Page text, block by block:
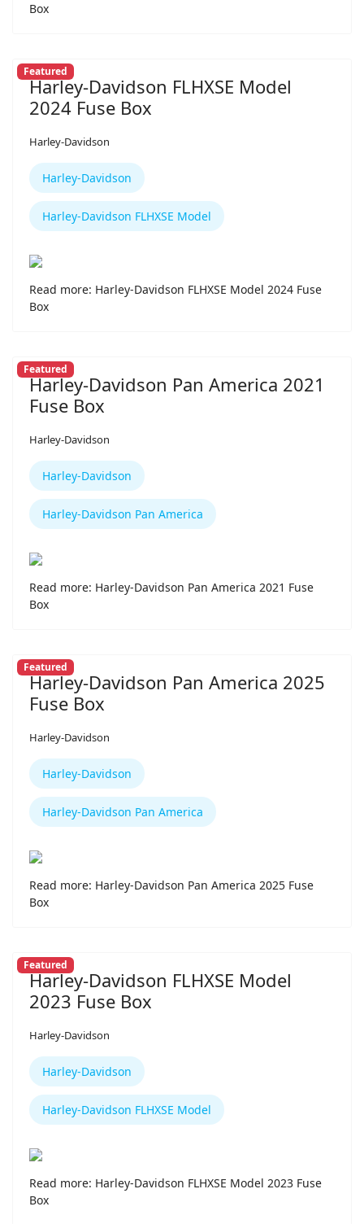
Box
Featured
Harley-Davidson FLHXSE Model
2024 Fuse Box
Harley-Davidson
Harley-Davidson
Harley-Davidson FLHXSE Model
Read more: Harley-Davidson FLHXSE Model 2024 Fuse
Box
Featured
Harley-Davidson Pan America 2021
Fuse Box
Harley-Davidson
Harley-Davidson
Harley-Davidson Pan America
Read more: Harley-Davidson Pan America 2021 Fuse
Box
Featured
Harley-Davidson Pan America 2025
Fuse Box
Harley-Davidson
Harley-Davidson
Harley-Davidson Pan America
Read more: Harley-Davidson Pan America 2025 Fuse
Box
Featured
Harley-Davidson FLHXSE Model
2023 Fuse Box
Harley-Davidson
Harley-Davidson
Harley-Davidson FLHXSE Model
Read more: Harley-Davidson FLHXSE Model 2023 Fuse
Box